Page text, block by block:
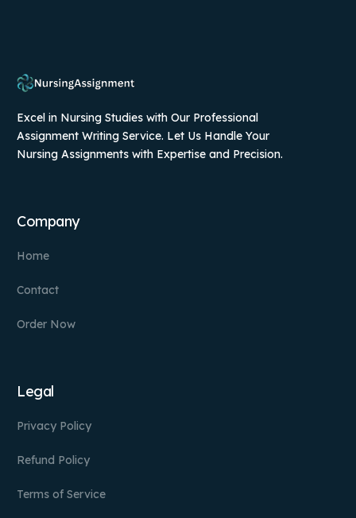
Excel in Nursing Studies with Our Professional
Assignment Writing Service. Let Us Handle Your
Nursing Assignments with Expertise and Precision.
Company
Home
Contact
Order Now
Legal
Privacy Policy
Refund Policy
Terms of Service